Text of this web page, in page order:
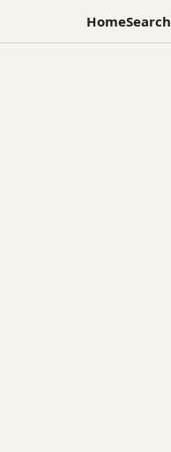
HomeSearch